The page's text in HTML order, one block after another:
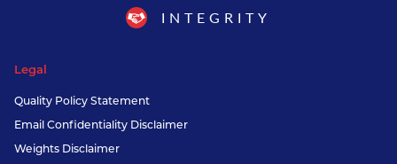
INTEGRITY
Legal
Quality Policy Statement
Email Confidentiality Disclaimer
Weights Disclaimer